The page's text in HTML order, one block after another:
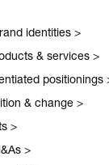
identities >
& services >
positionings
& change >
>
>